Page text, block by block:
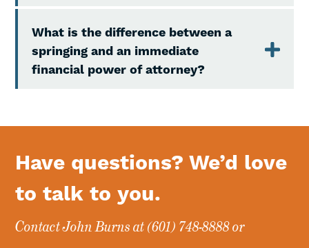
What is the difference between a
springing and an immediate
financial power of attorney?
Have questions? We’d love
to talk to you.
Contact John Burns at(601) 748-8888or